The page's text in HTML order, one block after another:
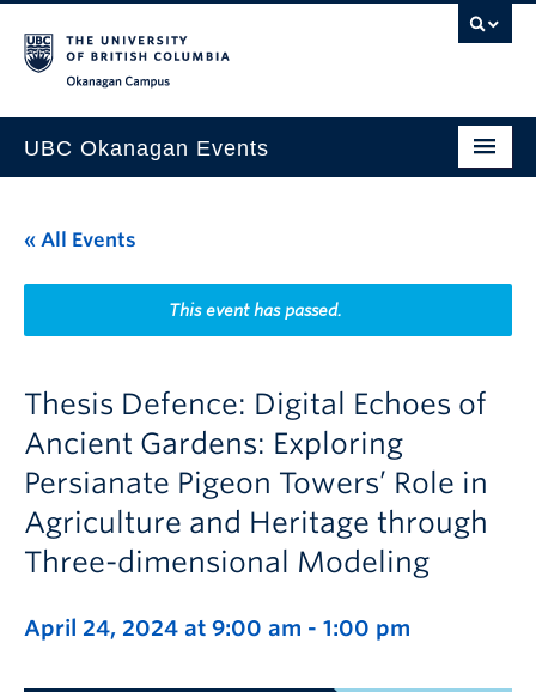
UBC Okanagan Events
This Month
Indigenous History Month
« All Events
This event has passed.
Thesis Defence: Digital Echoes of
Ancient Gardens: Exploring
Persianate Pigeon Towers’ Role in
Agriculture and Heritage through
Three-dimensional Modeling
April 24, 2024 at 9:00 am - 1:00 pm